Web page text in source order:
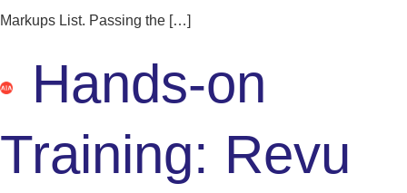
Markups List. Passing the […]
Hands-on
Training: Revu